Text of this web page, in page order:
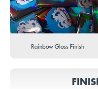
Rainbow Gloss Finish